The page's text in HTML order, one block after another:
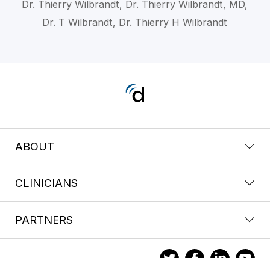
Dr. Thierry Wilbrandt, Dr. Thierry Wilbrandt, MD,
Dr. T Wilbrandt, Dr. Thierry H Wilbrandt
ABOUT
CLINICIANS
PARTNERS